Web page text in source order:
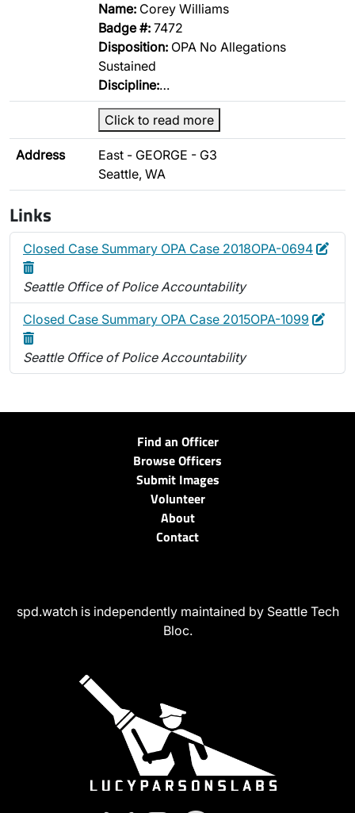
Name: Corey Williams
Badge #: 7472
Disposition: OPA No Allegations
Sustained
Discipline:…
Click to read more
Address
East - GEORGE - G3
Seattle, WA
Links
Closed Case Summary OPA Case 2018OPA-0694 Edit
Seattle Office of Police Accountability
Closed Case Summary OPA Case 2015OPA-1099 Edit
Seattle Office of Police Accountability
Find an Officer
Browse Officers
Submit Images
Volunteer
About
Contact
spd.watch is independently maintained by Seattle Tech
Bloc.